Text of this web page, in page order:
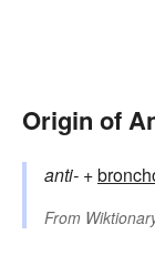
Origin of
anti- +‎
From